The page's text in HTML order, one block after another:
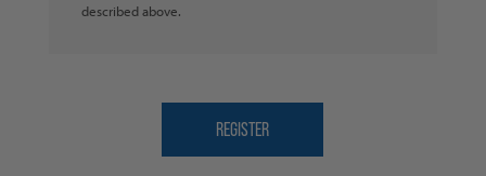
described above.